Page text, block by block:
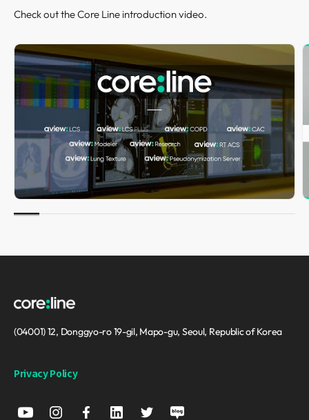
Check out the Core Line introduction video.
(04001) 12, Donggyo-ro 19-gil, Mapo-gu, Seoul, Republic of Korea
Privacy Policy